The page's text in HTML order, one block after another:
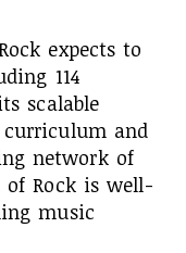
expects to
114
scalable
and
network of
of Rock is well-
music